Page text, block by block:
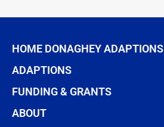
HOME DONAGHEY ADAPTIONS
ADAPTIONS
FUNDING & GRANTS
ABOUT